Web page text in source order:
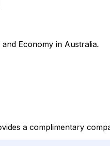
Economy in Australia.
a complimentary